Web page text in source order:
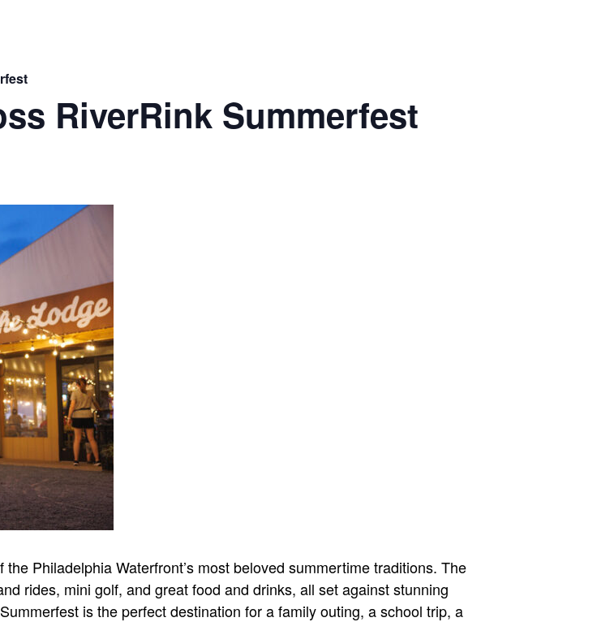
RiverRink Summerfest
Philadelphia Waterfront’s most beloved summertime traditions. The
rides, mini golf, and great food and drinks, all set against stunning
is the perfect destination for a family outing, a school trip, a